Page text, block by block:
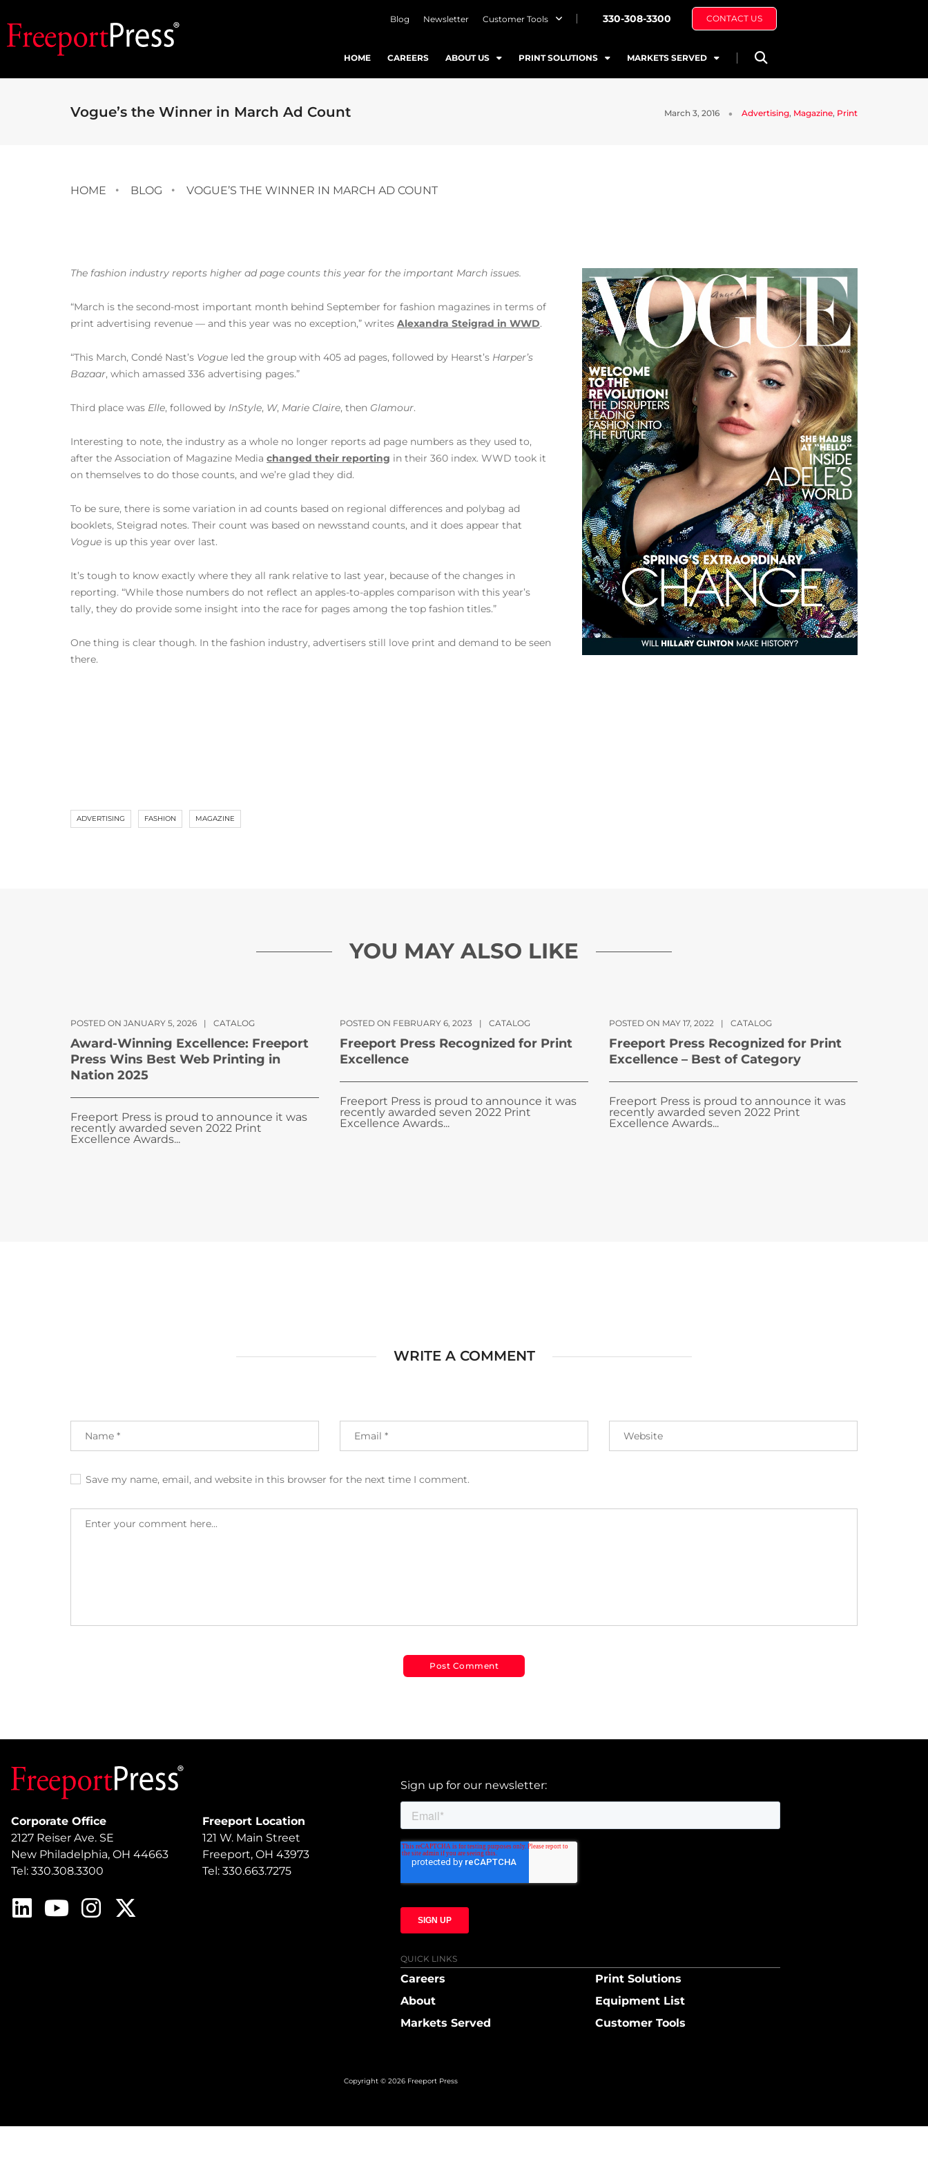
Blog Newsletter Customer Tools 330-308-3300 CONTACT US
HOME CAREERS ABOUT US PRINT SOLUTIONS MARKETS SERVED
Vogue’s the Winner in March Ad Count March 3, 2016 Advertising, Magazine, Print
HOME BLOG VOGUE’S THE WINNER IN MARCH AD COUNT
The fashion industry reports higher ad page counts this year for the important March issues.
“March is the second-most important month behind September for fashion magazines in terms of
print advertising revenue — and this year was no exception,” writes Alexandra Steigrad in WWD.
“This March, Condé Nast’s Vogue led the group with 405 ad pages, followed by Hearst’s Harper’s
Bazaar, which amassed 336 advertising pages.”
Third place was Elle, followed by InStyle, W, Marie Claire, then Glamour.
Interesting to note, the industry as a whole no longer reports ad page numbers as they used to,
after the Association of Magazine Media changed their reporting in their 360 index. WWD took it
on themselves to do those counts, and we’re glad they did.
To be sure, there is some variation in ad counts based on regional differences and polybag ad
booklets, Steigrad notes. Their count was based on newsstand counts, and it does appear that
Vogue is up this year over last.
It’s tough to know exactly where they all rank relative to last year, because of the changes in
reporting. “While those numbers do not reflect an apples-to-apples comparison with this year’s
tally, they do provide some insight into the race for pages among the top fashion titles.”
One thing is clear though. In the fashion industry, advertisers still love print and demand to be seen
there.
ADVERTISING FASHION MAGAZINE
YOU MAY ALSO LIKE
POSTED ON JANUARY 5, 2026 | CATALOG
Award-Winning Excellence: Freeport
Press Wins Best Web Printing in
Nation 2025
Freeport Press is proud to announce it was
recently awarded seven 2022 Print
Excellence Awards...
POSTED ON FEBRUARY 6, 2023 | CATALOG
Freeport Press Recognized for Print
Excellence
Freeport Press is proud to announce it was
recently awarded seven 2022 Print
Excellence Awards...
POSTED ON MAY 17, 2022 | CATALOG
Freeport Press Recognized for Print
Excellence – Best of Category
Freeport Press is proud to announce it was
recently awarded seven 2022 Print
Excellence Awards...
WRITE A COMMENT
Save my name, email, and website in this browser for the next time I comment.
Corporate Office
2127 Reiser Ave. SE
New Philadelphia, OH 44663
Tel: 330.308.3300
Freeport Location
121 W. Main Street
Freeport, OH 43973
Tel: 330.663.7275
Sign up for our newsletter:
QUICK LINKS
Careers
About
Markets Served
Print Solutions
Equipment List
Customer Tools
Copyright © 2026 Freeport Press